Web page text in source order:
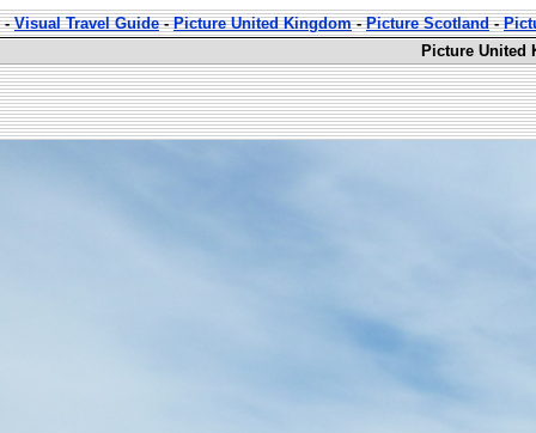
-Visual Travel Guide-Picture United Kingdom-Picture Scotland-
Picture United